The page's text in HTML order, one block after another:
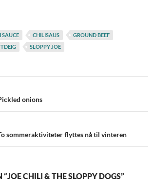
SAUCE CHILISAUS
GROUND BEEF
SLOPPY JOE
onions
sommeraktiviteter flyttes nå til vinteren
CHILI & THE SLOPPY DOGS”